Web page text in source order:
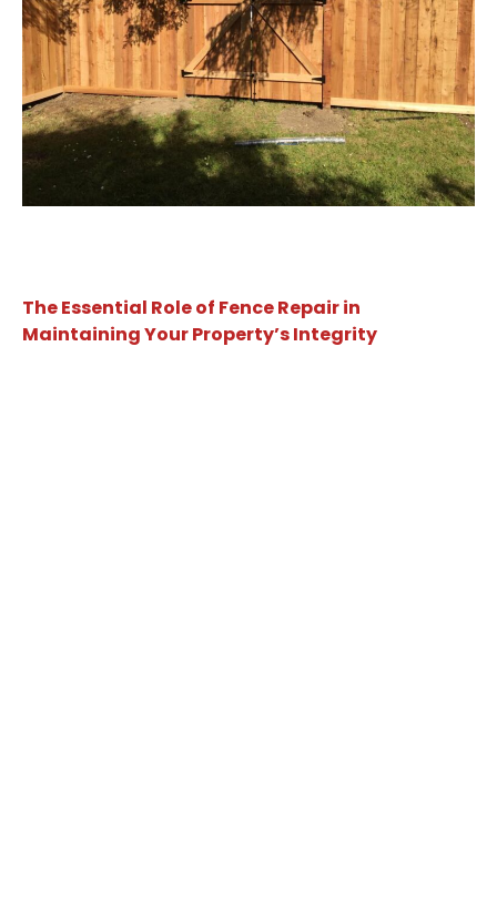
The Essential Role of Fence Repair in
Maintaining Your Property’s Integrity